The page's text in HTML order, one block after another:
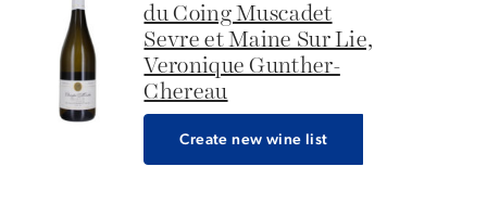
du Coing Muscadet
Sevre et Maine Sur Lie,
Veronique Gunther-
Chereau
Create new wine list